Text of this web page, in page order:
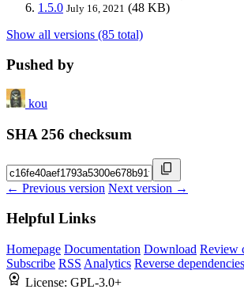
1.5.0 July 16, 2021 (48 KB)
Show all versions (85 total)
Pushed by
kou
SHA 256 checksum
← Previous version Next version →
Helpful Links
Homepage Documentation Download Review
Subscribe RSS Analytics Reverse dependencies
License: GPL-3.0+